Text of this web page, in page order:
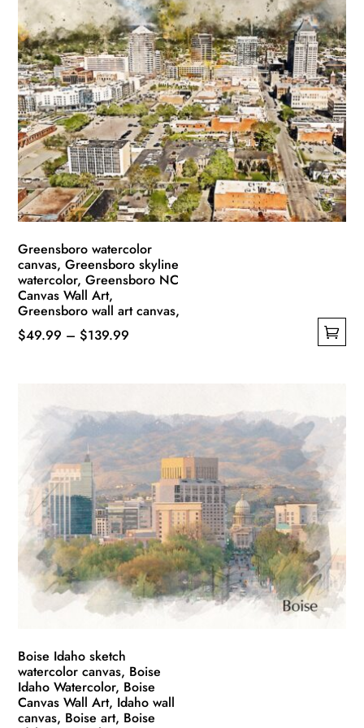
$139.99
multiple
variants.
The
options
may
be
chosen
on
the
product
page
Greensboro watercolor
canvas, Greensboro skyline
watercolor, Greensboro NC
Canvas Wall Art,
Greensboro wall art canvas,
$49.99 – $139.99
$139.99
multiple
options
may
be
chosen
on
the
product
Boise Idaho sketch
watercolor canvas, Boise
Idaho Watercolor, Boise
Canvas Wall Art, Idaho wall
canvas, Boise art, Boise